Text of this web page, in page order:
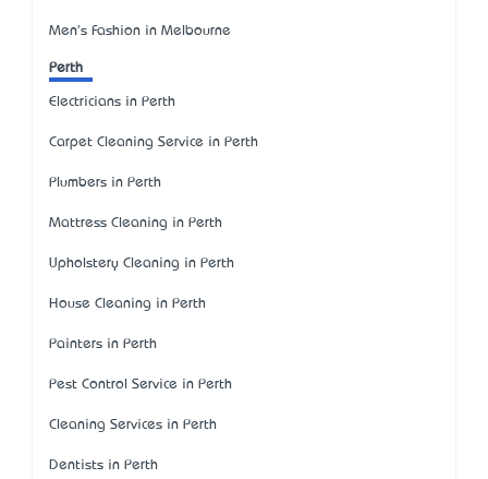
Men's Fashion in Melbourne
Perth
Electricians in Perth
Carpet Cleaning Service in Perth
Plumbers in Perth
Mattress Cleaning in Perth
Upholstery Cleaning in Perth
House Cleaning in Perth
Painters in Perth
Pest Control Service in Perth
Cleaning Services in Perth
Dentists in Perth